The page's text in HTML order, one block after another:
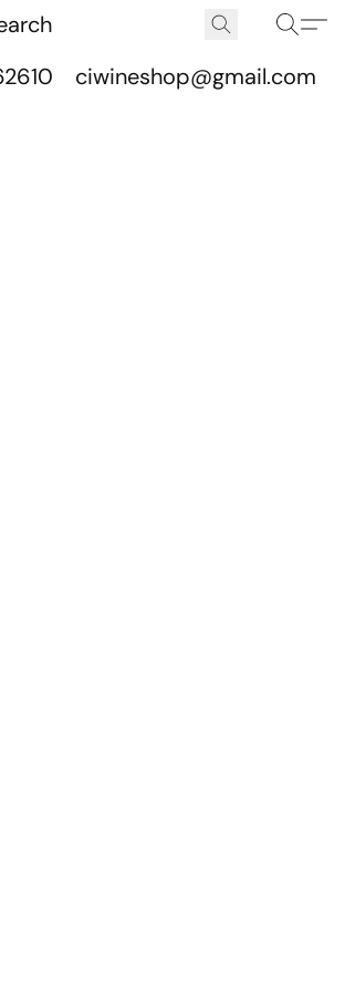
ciwineshop@gmail.com